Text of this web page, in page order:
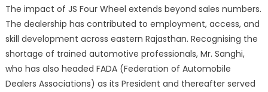
The impact of JS Four Wheel extends beyond sales numbers.
The dealership has contributed to employment, access, and
skill development across eastern Rajasthan. Recognising the
shortage of trained automotive professionals, Mr. Sanghi,
who has also headed FADA (Federation of Automobile
Dealers Associations) as its President and thereafter served